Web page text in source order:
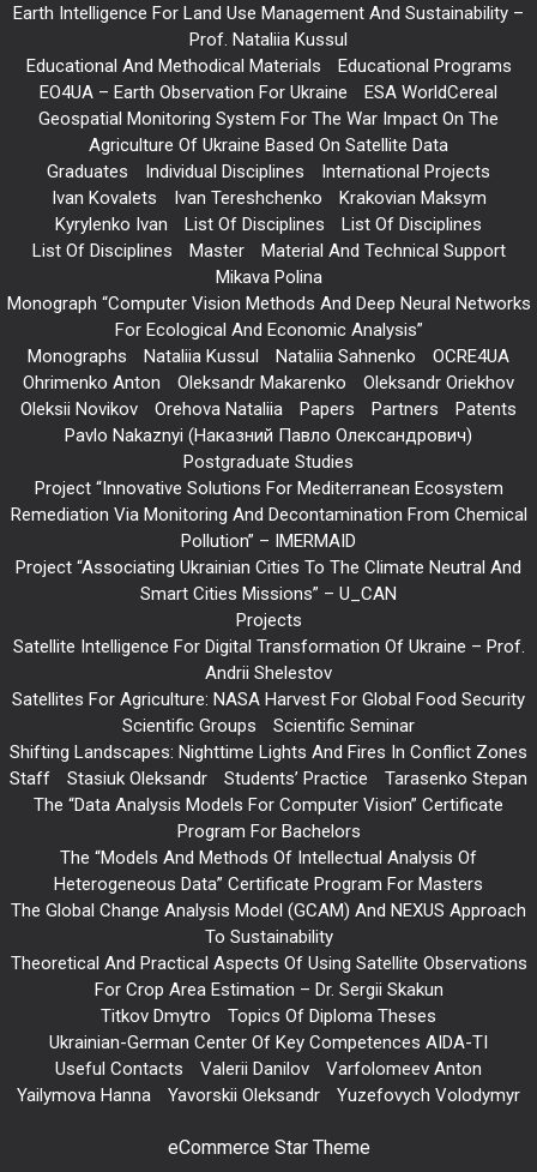
Earth Intelligence For Land Use Management And Sustainability –
Prof. Nataliia Kussul
Educational And Methodical Materials
Educational Programs
EO4UA – Earth Observation For Ukraine
ESA WorldCereal
Geospatial Monitoring System For The War Impact On The
Agriculture Of Ukraine Based On Satellite Data
Graduates
Individual Disciplines
International Projects
Ivan Kovalets
Ivan Tereshchenko
Krakovian Maksym
Kyrylenko Ivan
List Of Disciplines
List Of Disciplines
List Of Disciplines
Master
Material And Technical Support
Mikava Polina
Monograph “Computer Vision Methods And Deep Neural Networks
For Ecological And Economic Analysis”
Monographs
Nataliia Kussul Nataliia Sahnenko
OCRE4UA
Ohrimenko Anton
Oleksandr Makarenko
Oleksandr Oriekhov
Oleksii Novikov
Orehova Nataliia Papers Partners
Patents
Pavlo Nakaznyi (Наказний Павло Олександрович)
Postgraduate Studies
Project “Innovative Solutions For Mediterranean Ecosystem
Remediation Via Monitoring And Decontamination From Chemical
Pollution” – IMERMAID
Project “Associating Ukrainian Cities To The Climate Neutral And
Smart Cities Missions” – U_CAN
Projects
Satellite Intelligence For Digital Transformation Of Ukraine – Prof.
Andrii Shelestov
Satellites For Agriculture: NASA Harvest For Global Food Security
Scientific Groups
Scientific Seminar
Shifting Landscapes: Nighttime Lights And Fires In Conflict Zones
Staff
Stasiuk Oleksandr Students’ Practice
Tarasenko Stepan
The “Data Analysis Models For Computer Vision” Certificate
Program For Bachelors
The “Models And Methods Of Intellectual Analysis Of
Heterogeneous Data” Certificate Program For Masters
The Global Change Analysis Model (GCAM) And NEXUS Approach
To Sustainability
Theoretical And Practical Aspects Of Using Satellite Observations
For Crop Area Estimation – Dr. Sergii Skakun
Titkov Dmytro
Topics Of Diploma Theses
Ukrainian-German Center Of Key Competences AIDA-TI
Useful Contacts
Valerii Danilov
Varfolomeev Anton
Yailymova Hanna
Yavorskii Oleksandr Yuzefovych Volodymyr
eCommerce Star Theme